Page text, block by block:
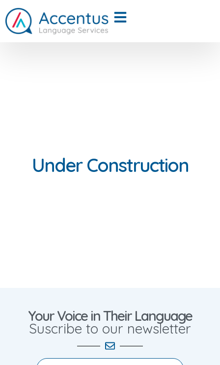
Under Construction
Your Voice in Their Language
Suscribe to our newsletter